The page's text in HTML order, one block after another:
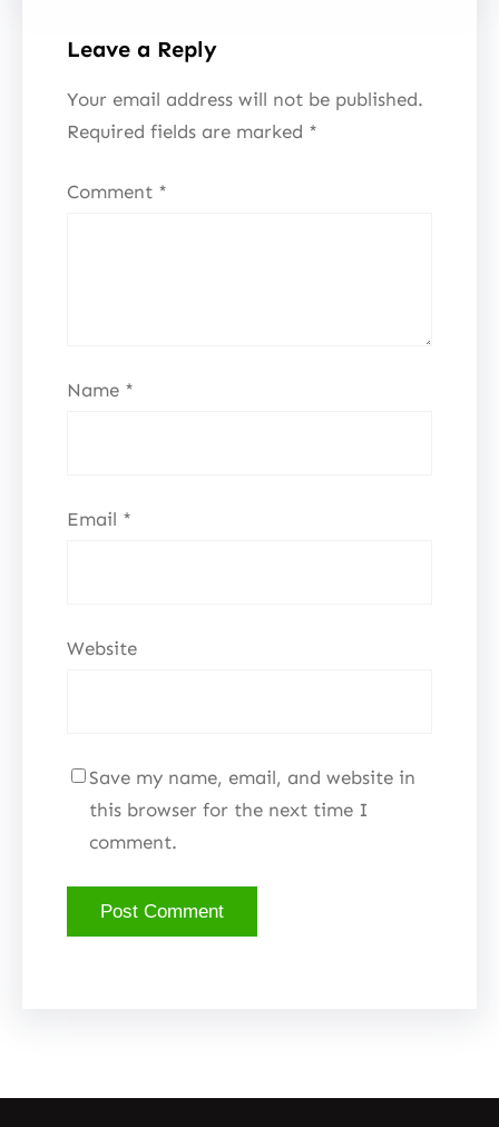
Leave a Reply
Your email address will not be published.
Required fields are marked *
Comment *
Name *
Email *
Website
Save my name, email, and website in
this browser for the next time I
comment.